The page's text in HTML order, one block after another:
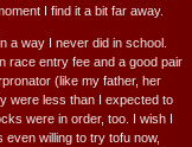
I find it a bit far away.
a way I never did in school.
race entry fee and a good pair
(like my father, her
were less than I expected to
were in order, too. I wish I
willing to try tofu now,